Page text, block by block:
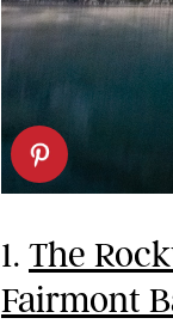
1. The
Fairmont